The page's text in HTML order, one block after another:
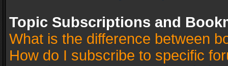
Topic Subscriptions and
What is the difference between
How do I subscribe to specific